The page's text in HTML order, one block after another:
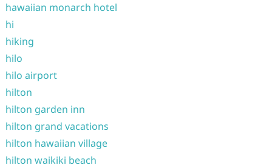
hawaiian monarch hotel
hi
hiking
hilo
hilo airport
hilton
hilton garden inn
hilton grand vacations
hilton hawaiian village
hilton waikiki beach